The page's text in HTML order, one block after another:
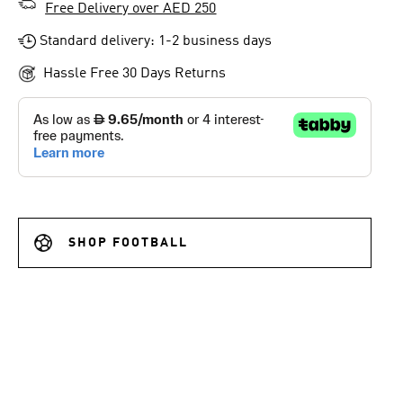
Free Delivery over AED 250
Standard delivery: 1-2 business days
Hassle Free 30 Days Returns
SHOP FOOTBALL